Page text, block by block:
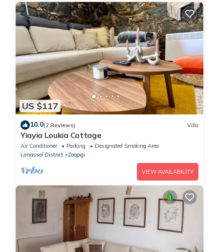
US $117
10.0(2 Reviews) Villa
Yiayia Loukia Cottage
Air Conditioner Parking
Designated Smoking Area
Limassol District
Zoopigi
VIEW AVAILABILITY